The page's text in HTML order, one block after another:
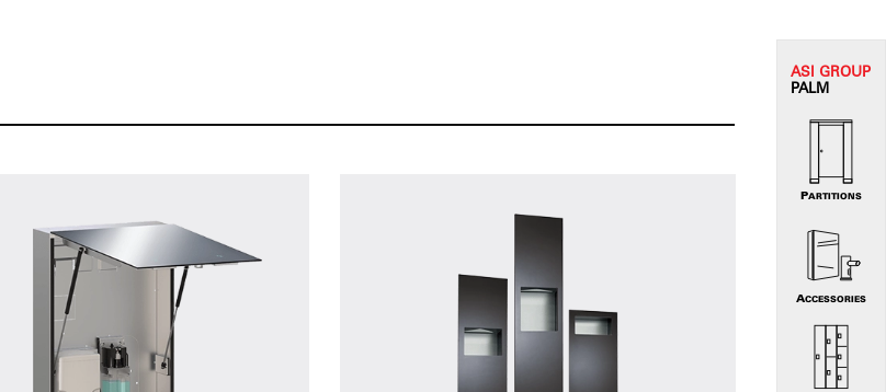
ASI GROUP
PALM
PARTITIONS
ACCESSORIES